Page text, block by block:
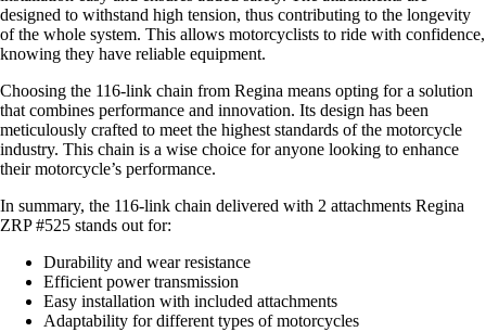
designed to withstand high tension, thus contributing to the longevity
of the whole system. This allows motorcyclists to ride with confidence,
knowing they have reliable equipment.
Choosing the 116-link chain from Regina means opting for a solution
that combines performance and innovation. Its design has been
meticulously crafted to meet the highest standards of the motorcycle
industry. This chain is a wise choice for anyone looking to enhance
their motorcycle’s performance.
In summary, the 116-link chain delivered with 2 attachments Regina
ZRP #525 stands out for:
Durability and wear resistance
Efficient power transmission
Easy installation with included attachments
Adaptability for different types of motorcycles